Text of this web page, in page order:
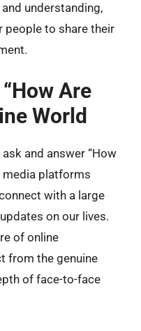
understanding,
people to share their
Are
World
and answer “How
media platforms
with a large
on our lives.
of online
from the genuine
of face-to-face